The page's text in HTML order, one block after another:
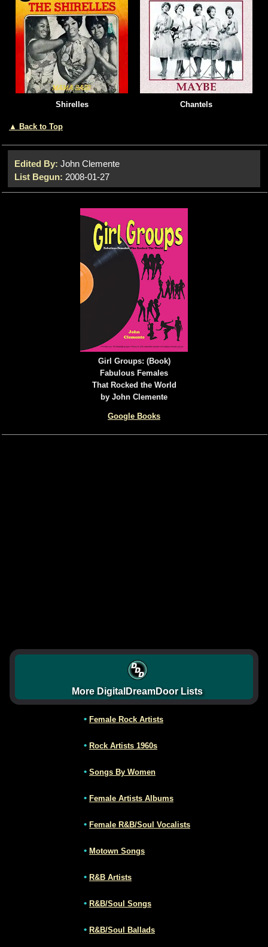
Shirelles Chantels
▲ Back to Top
Edited By: John Clemente
List Begun: 2008-01-27
Girl Groups: (Book)
Fabulous Females
That Rocked the World
by John Clemente
Google Books
More DigitalDreamDoor Lists
• Female Rock Artists
• Rock Artists 1960s
• Songs By Women
• Female Artists Albums
• Female R&B/Soul Vocalists
• Motown Songs
• R&B Artists
• R&B/Soul Songs
• R&B/Soul Ballads